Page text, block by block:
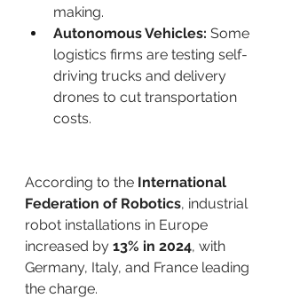
making.
Autonomous Vehicles: Some
logistics firms are testing self-
driving trucks and delivery
drones to cut transportation
costs.
According to the International
Federation of Robotics, industrial
robot installations in Europe
increased by 13% in 2024, with
Germany, Italy, and France leading
the charge.